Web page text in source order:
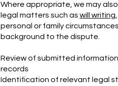
Where appropriate, we may
legal matters such as will writing
personal or family
background to the dispute.
Review of submitted
records
Identification of relevant legal